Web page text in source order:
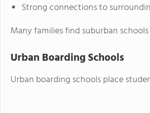
Strong connections to
Many families find suburban
Urban Boarding Schools
Urban boarding schools place